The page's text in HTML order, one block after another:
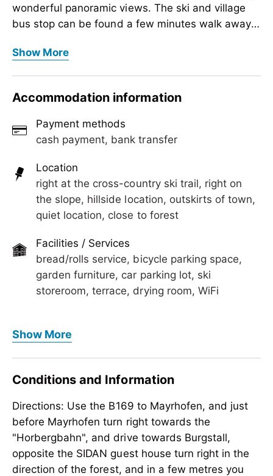
wonderful panoramic views. The ski and village
bus stop can be found a few minutes walk away
surrounding villages and mountain lifts. A
Mayrhofen, at the edge of the forest and enjoying
from the house, from where one can access the
surrounding villages and mountain lifts. A
beautiful cycle path is close by, which leads along
Show More
Accommodation information
Payment methods
cash payment, bank transfer
Location
right at the cross-country ski trail, right on
the slope, hillside location, outskirts of town,
quiet location, close to forest
Facilities / Services
bread/rolls service, bicycle parking space,
garden furniture, car parking lot, ski
storeroom, terrace, drying room, WiFi
English
Meals
bread/rolls service, no board
Children
crib/baby bed, highchair
Meetings / Conferences
WiFi
Show More
Conditions and Information
Directions: Use the B169 to Mayrhofen, and just
before Mayrhofen turn right towards the
"Horbergbahn", and drive towards Burgstall,
opposite the SIDAN guest house turn right in the
direction of the forest, and in a few metres you